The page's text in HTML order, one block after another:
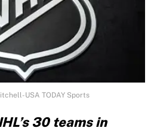
USA TODAY Sports
30 teams in